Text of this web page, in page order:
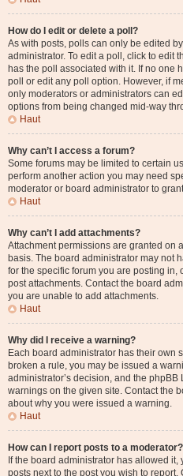
How do I edit or delete a poll?
As with posts, polls can only be edited
administrator. To edit a poll, click to edit
has the poll associated with it. If no one
poll or edit any poll option. However, if
only moderators or administrators can
options from being changed mid-way
Haut
Why can’t I access a forum?
Some forums may be limited to certain
perform another action you may need
moderator or board administrator to
Haut
Why can’t I add attachments?
Attachment permissions are granted on
basis. The board administrator may not
for the specific forum you are posting
post attachments. Contact the board
you are unable to add attachments.
Haut
Why did I receive a warning?
Each board administrator has their own
broken a rule, you may be issued a
administrator’s decision, and the
warnings on the given site. Contact the
about why you were issued a warning.
Haut
How can I report posts to a moderator?
If the board administrator has allowed
posts next to the post you wish to